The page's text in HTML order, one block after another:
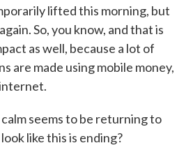
lifted this morning, but
So, you know, and that is
as well, because a lot of
are made using mobile money,
seems to be returning to
like this is ending?